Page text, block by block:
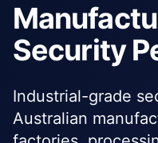
Security
Industrial-grade
Australian